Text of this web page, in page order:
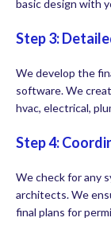
basic design with
Step 3:
We develop the
software. We
hvac, electrical,
Step 4:
We check for any
architects. We
final plans for